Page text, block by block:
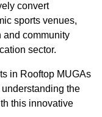
convert
sports venues,
and community
sector.
in Rooftop MUGAs
the
this innovative